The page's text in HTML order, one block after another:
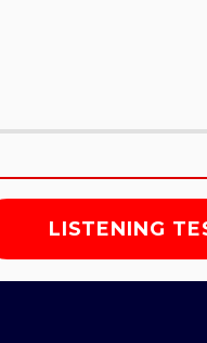
LISTENING